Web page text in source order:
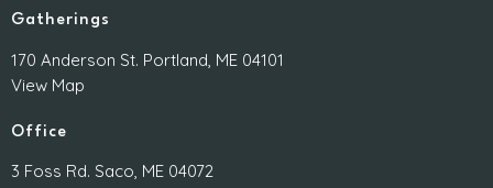
Gatherings
170 Anderson St. Portland, ME 04101
View Map
Office
3 Foss Rd. Saco, ME 04072